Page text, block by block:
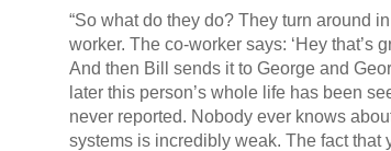
“So what do they do? They turn around
worker. The co-worker says: ‘Hey that’s
And then Bill sends it to George and
later this person’s whole life has been
never reported. Nobody ever knows
systems is incredibly weak. The fact that